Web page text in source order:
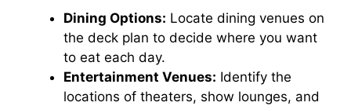
Dining Options: Locate dining venues on
the deck plan to decide where you want
to eat each day.
Entertainment Venues: Identify the
locations of theaters, show lounges, and